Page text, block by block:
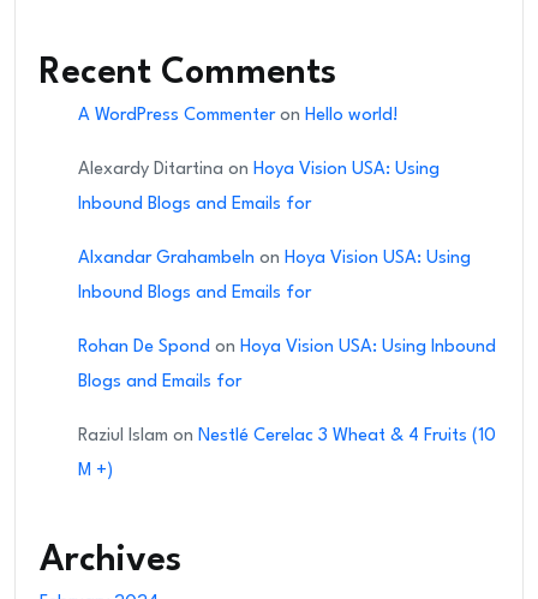
Recent Comments
A WordPress Commenteron Hello world!
Alexardy Ditartina on Hoya Vision USA: Using
Inbound Blogs and Emails for
Alxandar Grahambeln on Hoya Vision USA: Using
Inbound Blogs and Emails for
Rohan De Spond on Hoya Vision USA: Using Inbound
Blogs and Emails for
Raziul Islam on Nestlé Cerelac 3 Wheat & 4 Fruits (10
M +)
Archives